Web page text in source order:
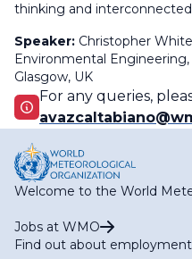
thinking and interconnected
Speaker: Christopher
Environmental
Glasgow, UK
For any queries,
Welcome to the World
Jobs at WMO
Find out about